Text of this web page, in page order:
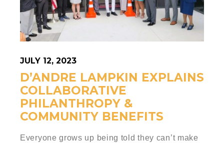
JULY 12, 2023
D’ANDRE LAMPKIN EXPLAINS
COLLABORATIVE
PHILANTHROPY &
COMMUNITY BENEFITS
Everyone grows up being told they can’t make